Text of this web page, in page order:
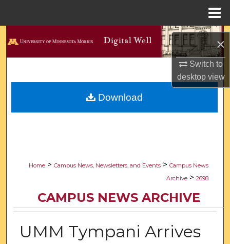
×
Switch to
desktopview
Search
About
Home > Campus News, Newsletters, and Events > Campus News
Archive > 2698
CAMPUS NEWS ARCHIVE
UMM Tympani Arrives
Download